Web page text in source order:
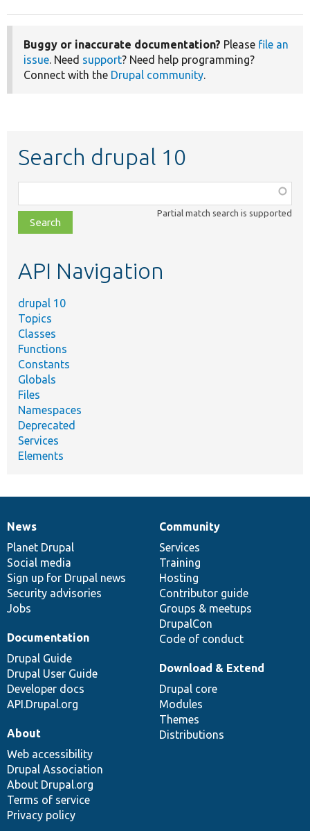
Buggy or inaccurate documentation? Please file an
issue. Need support? Need help programming?
Connect with the Drupal community.
Search drupal 10
class,
file,
topic,
Partial match search is supported
API Navigation
drupal 10
Topics
Classes
Functions
Constants
Globals
Files
Namespaces
Deprecated
Services
Elements
News
items
News
Planet Drupal
Social media
Sign up for Drupal news
Security advisories
Jobs
Our
community
Community
Services
Training
Hosting
Contributor guide
Groups & meetups
DrupalCon
Code of conduct
Documentation
Documentation
Drupal Guide
Drupal User Guide
Developer docs
API.Drupal.org
Drupal
code
base
Download & Extend
Drupal core
Modules
Themes
Distributions
Governance
of
community
About
Web accessibility
Drupal Association
About Drupal.org
Terms of service
Privacy policy